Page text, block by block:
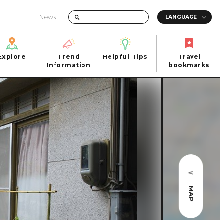
News
Quick trip
Half day
Day trip
1 night 2 days
2 nights 3 days
Hiroshima City
Miyajima
Trend
Information
Information
Helpful Tips
FAQs
Photo Download
Tourist Brochure（Download）
Emergency & Disaster Information
Travel
bookmarks
MAP